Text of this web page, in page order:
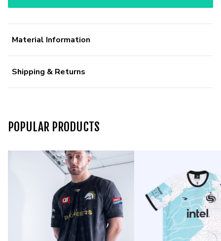
Material Information
Shipping & Returns
POPULAR PRODUCTS